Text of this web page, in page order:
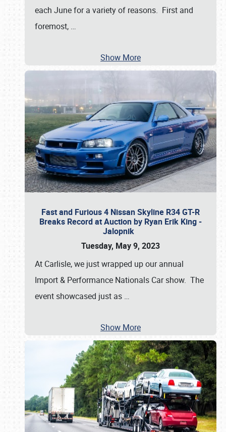
each June for a variety of reasons. First and
foremost, …
Show More
Fast and Furious 4 Nissan Skyline R34 GT-R
Breaks Record at Auction by Ryan Erik King -
Jalopnik
Tuesday, May 9, 2023
At Carlisle, we just wrapped up our annual
Import & Performance Nationals Car show. The
event showcased just as …
Show More